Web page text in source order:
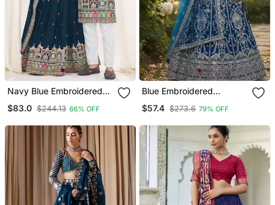
Navy Blue Embroidered
Men's Kurta Set Couple
$83.0 $244.13 66% OFF
Blue Embroidered
$57.4 $273.6 79% OFF